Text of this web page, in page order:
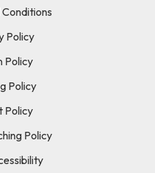
Policy
Policy
Policy
Policy
Policy